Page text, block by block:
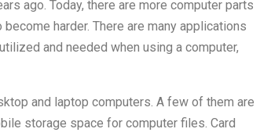
ago. Today, there are more computer parts
harder. There are many applications
and needed when using a computer,
and laptop computers. A few of them are
storage space for computer files. Card